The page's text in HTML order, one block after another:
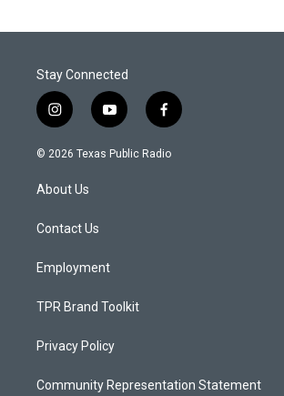
Stay Connected
i
n
s
a
g
a
y
o
u
f
a
c
© 2026 Texas Public Radio
About Us
Contact Us
Employment
TPR Brand Toolkit
Privacy Policy
Community Representation Statement